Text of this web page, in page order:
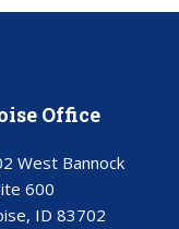
Office
West Bannock
600
ID 83702